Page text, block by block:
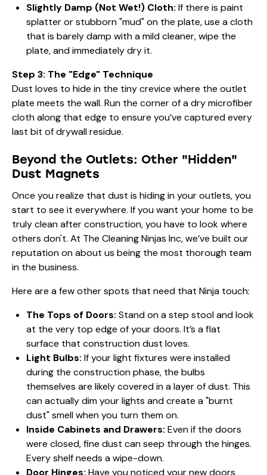
Slightly Damp (Not Wet!) Cloth: If there is paint
splatter or stubborn "mud" on the plate, use a cloth
that is barely damp with a mild cleaner, wipe the
plate, and immediately dry it.
Step 3: The "Edge" Technique
Dust loves to hide in the tiny crevice where the outlet
plate meets the wall. Run the corner of a dry microfiber
cloth along that edge to ensure you’ve captured every
last bit of drywall residue.
Beyond the Outlets: Other "Hidden"
Dust Magnets
Once you realize that dust is hiding in your outlets, you
start to see it everywhere. If you want your home to be
truly clean after construction, you have to look where
others don't. At The Cleaning Ninjas Inc, we’ve built our
reputation onabout us being the most thorough team
in the business.
Here are a few other spots that need that Ninja touch:
The Tops of Doors: Stand on a step stool and look
at the very top edge of your doors. It’s a flat
surface that construction dust loves.
Light Bulbs: If your light fixtures were installed
during the construction phase, the bulbs
themselves are likely covered in a layer of dust. This
can actually dim your lights and create a "burnt
dust" smell when you turn them on.
Inside Cabinets and Drawers: Even if the doors
were closed, fine dust can seep through the hinges.
Every shelf needs a wipe-down.
Door Hinges: Have you noticed your new doors